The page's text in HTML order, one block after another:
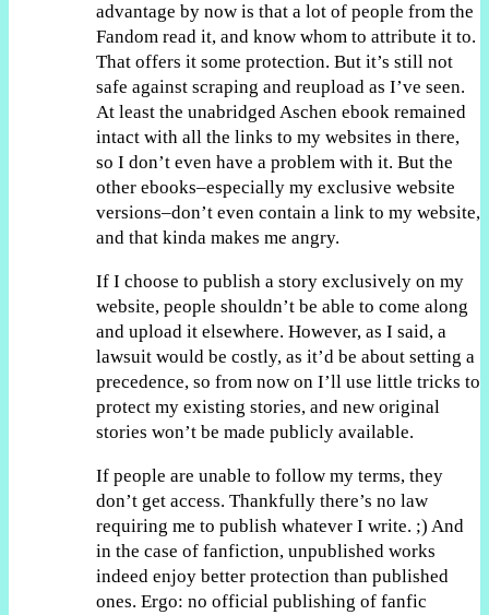
advantage by now is that a lot of people from the
Fandom read it, and know whom to attribute it to.
That offers it some protection. But it’s still not
safe against scraping and reupload as I’ve seen.
At least the unabridged Aschen ebook remained
intact with all the links to my websites in there,
so I don’t even have a problem with it. But the
other ebooks–especially my exclusive website
versions–don’t even contain a link to my website,
and that kinda makes me angry.
If I choose to publish a story exclusively on my
website, people shouldn’t be able to come along
and upload it elsewhere. However, as I said, a
lawsuit would be costly, as it’d be about setting a
precedence, so from now on I’ll use little tricks to
protect my existing stories, and new original
stories won’t be made publicly available.
If people are unable to follow my terms, they
don’t get access. Thankfully there’s no law
requiring me to publish whatever I write. ;) And
in the case of fanfiction, unpublished works
indeed enjoy better protection than published
ones. Ergo: no official publishing of fanfic